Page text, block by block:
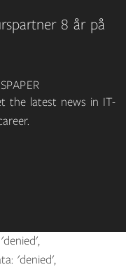
8 år på
the latest news in IT-
'denied',